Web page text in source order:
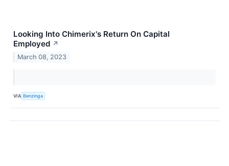
Looking Into Chimerix's Return On Capital
Employed ↗
March 08, 2023
VIA Benzinga